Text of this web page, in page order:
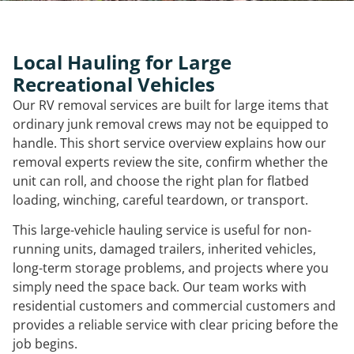
Local Hauling for Large
Recreational Vehicles
Our RV removal services are built for large items that
ordinary junk removal crews may not be equipped to
handle. This short service overview explains how our
removal experts review the site, confirm whether the
unit can roll, and choose the right plan for flatbed
loading, winching, careful teardown, or transport.
This large-vehicle hauling service is useful for non-
running units, damaged trailers, inherited vehicles,
long-term storage problems, and projects where you
simply need the space back. Our team works with
residential customers and commercial customers and
provides a reliable service with clear pricing before the
job begins.